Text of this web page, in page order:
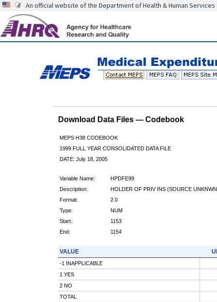
An official website of the Department of Health & Human Services
Download Data Files — Codebook
MEPS H38 CODEBOOK
1999 FULL YEAR CONSOLIDATED DATA FILE
DATE: July 18, 2005
Variable Name:
HPDFE99
Description:
HOLDER OF PRIV INS (SOURCE
Format:
2.0
Type:
NUM
Start:
1153
End:
1154
VALUE
-1 INAPPLICABLE
1 YES
2 NO
TOTAL